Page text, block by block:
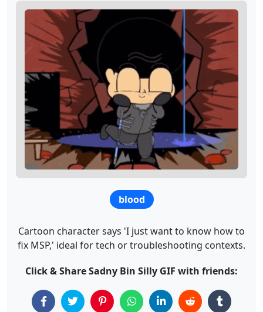
blood
Cartoon character says 'I just want to know how to
fix MSP,' ideal for tech or troubleshooting contexts.
Click & Share Sadny Bin Silly GIF with friends: